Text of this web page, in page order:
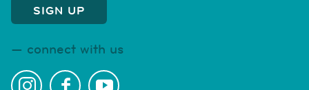
connect with us